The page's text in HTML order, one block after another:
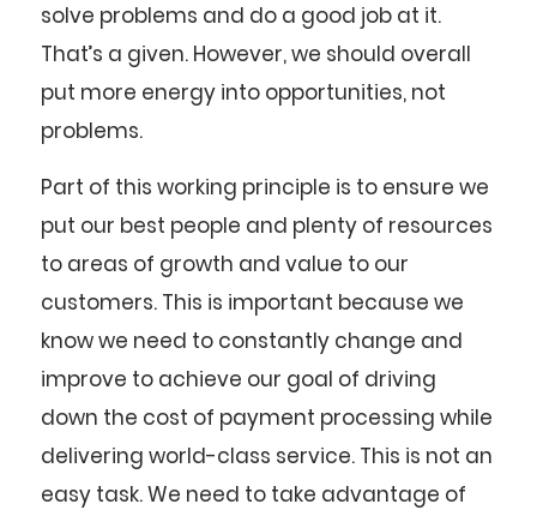
solve problems and do a good job at it.
That’s a given. However, we should overall
put more energy into opportunities, not
problems.
Part of this working principle is to ensure we
put our best people and plenty of resources
to areas of growth and value to our
customers. This is important because we
know we need to constantly change and
improve to achieve our goal of driving
down the cost of payment processing while
delivering world-class service. This is not an
easy task. We need to take advantage of